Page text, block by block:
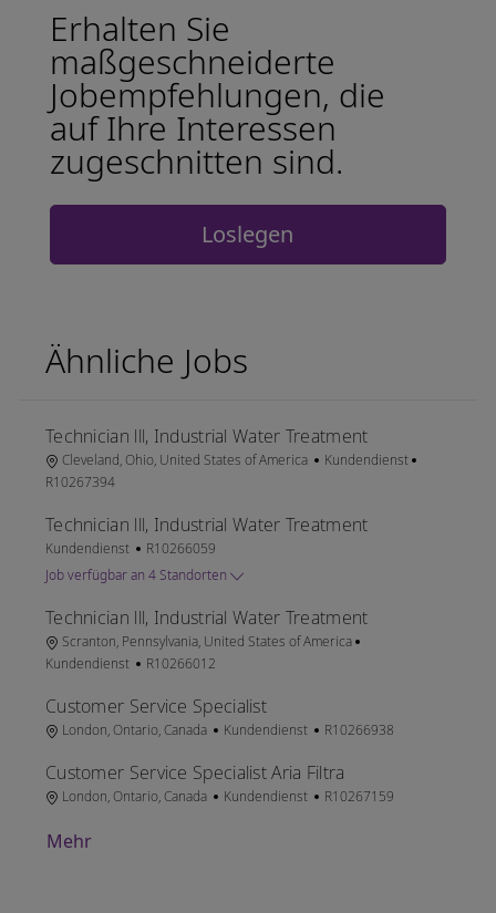
Erhalten Sie
maßgeschneiderte
Jobempfehlungen, die
auf Ihre Interessen
zugeschnitten sind.
Loslegen
Ähnliche Jobs
Technician lll, Industrial Water Treatment
OrtCleveland, Ohio, United States of America Kategorie
Kundendienst
R10267394
Technician lll, Industrial Water Treatment
Kategorie
Kundendienst Job-ID
R10266059
Job verfügbar an 4 Standorten
Technician lll, Industrial Water Treatment
OrtScranton, Pennsylvania, United States of America
Kundendienst
Job-ID
R10266012
Customer Service Specialist
OrtLondon, Ontario, Canada Kategorie
Kundendienst Job-ID
R10266938
Customer Service Specialist Aria Filtra
OrtLondon, Ontario, Canada Kategorie
Kundendienst Job-ID
R10267159
Mehr